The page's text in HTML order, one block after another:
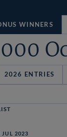
WINNERS
2026 ENTRIES
JUL 2023